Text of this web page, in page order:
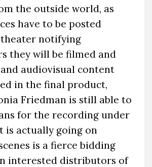
the outside world, as
have to be posted
notifying
they will be filmed and
audiovisual content
in the final product,
Friedman is still able to
for the recording under
is actually going on
is a fierce bidding
interested distributors of